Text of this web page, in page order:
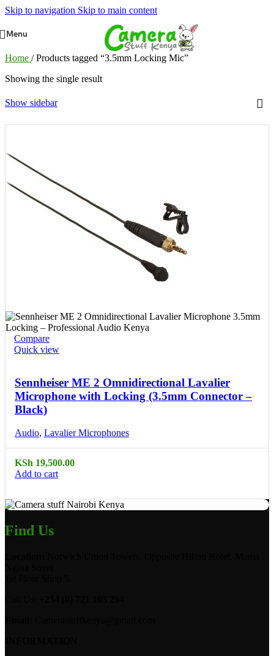
Skip to navigation Skip to main content
Menu
Home / Products tagged “3.5mm Locking Mic”
Showing the single result
Show sidebar
Compare
Quick view
Sennheiser ME 2 Omnidirectional Lavalier
Microphone with Locking (3.5mm Connector –
Black)
Audio, Lavalier Microphones
KSh 19,500.00
Add to cart
Find Us